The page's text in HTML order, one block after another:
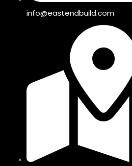
info@eastendbuild.com